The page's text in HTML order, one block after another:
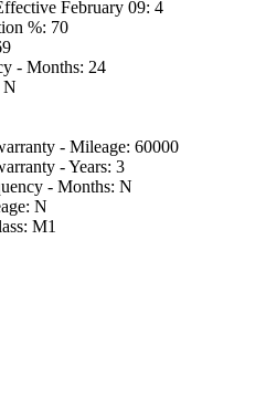
February 09: 4
%: 70
- Months: 24
N
- Mileage: 60000
- Years: 3
- Months: N
N
M1